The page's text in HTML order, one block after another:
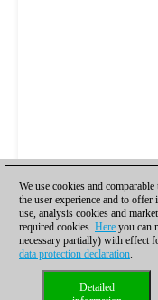
We use cookies and
the user experience and to
use, analysis cookies and
required cookies. Here you can
necessary partially) with effect
data protection declaration.
Detailed